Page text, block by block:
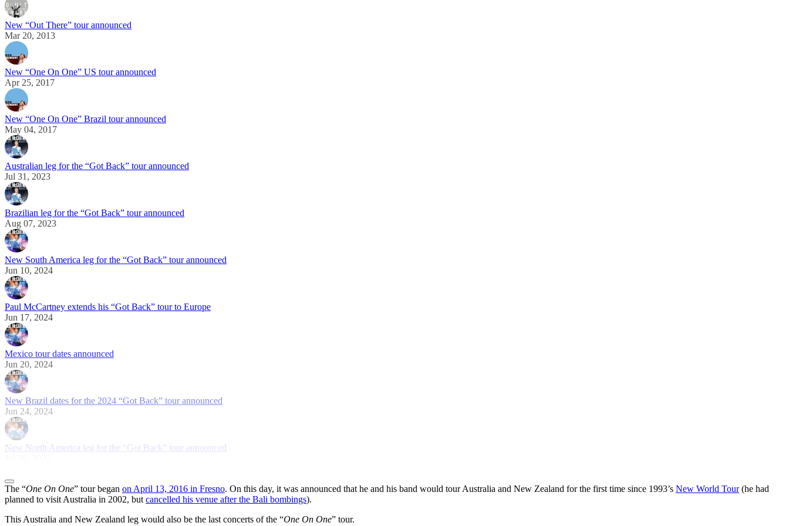
New “Out There” tour announced
Mar 20, 2013
New “One On One” US tour announced
Apr 25, 2017
New “One On One” Brazil tour announced
May 04, 2017
Australian leg for the “Got Back” tour announced
Jul 31, 2023
Brazilian leg for the “Got Back” tour announced
Aug 07, 2023
New South America leg for the “Got Back” tour announced
Jun 10, 2024
Paul McCartney extends his “Got Back” tour to Europe
Jun 17, 2024
Mexico tour dates announced
Jun 20, 2024
New Brazil dates for the 2024 “Got Back” tour announced
Jun 24, 2024
New North America leg for the “Got Back” tour announced
The “One On One” tour began on April 13, 2016 in Fresno. On this day, it was announced that he and his band would tour Australia and New Zealand for the first time since 1993’s New World Tour(he had
planned to visit Australia in 2002, but cancelled his venue after the Bali bombings).
This Australia and New Zealand leg would also be the last concerts of the “One On One” tour.